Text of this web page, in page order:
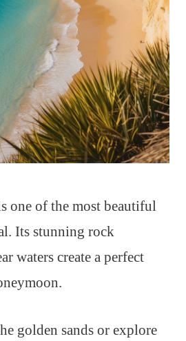
one of the most beautiful
Its stunning rock
waters create a perfect
golden sands or explore